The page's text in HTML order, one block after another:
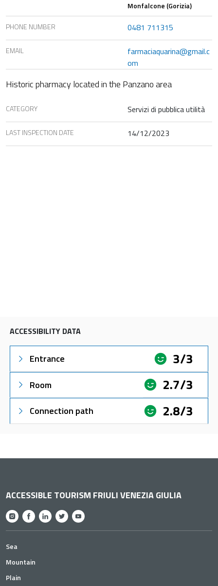
Monfalcone (Gorizia)
PHONE NUMBER 0481 711315
EMAIL
farmaciaquarina@gmail.c
om
Historic pharmacy located in the Panzano area
CATEGORY Servizi di pubblica utilità
LAST INSPECTION DATE 14/12/2023
ACCESSIBILITY DATA
Entrance 3/3
Room 2.7/3
Connection path 2.8/3
ACCESSIBLE TOURISM FRIULI VENEZIA GIULIA
Sea
Mountain
Plain